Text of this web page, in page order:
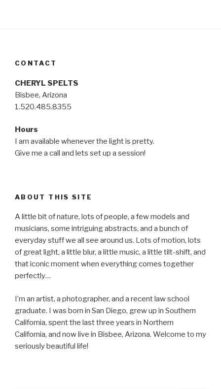
CONTACT
CHERYL SPELTS
Bisbee, Arizona
1.520.485.8355
Hours
I am available whenever the light is pretty.
Give me a call and lets set up a session!
ABOUT THIS SITE
A little bit of nature, lots of people, a few models and
musicians, some intriguing abstracts, and a bunch of
everyday stuff we all see around us. Lots of motion, lots
of great light, a little blur, a little music, a little tilt-shift, and
that iconic moment when everything comes together
perfectly…
I’m an artist, a photographer, and a recent law school
graduate. I was born in San Diego, grew up in Southern
California, spent the last three years in Northern
California, and now live in Bisbee, Arizona. Welcome to my
seriously beautiful life!